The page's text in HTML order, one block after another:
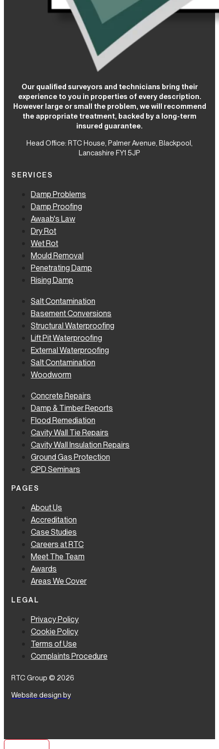
Our qualified surveyors and technicians bring their
experience to you in properties of every description.
However large or small the problem, we will recommend
the appropriate treatment, backed by a long-term
insured guarantee.
Head Office: RTC House, Palmer Avenue, Blackpool,
Lancashire FY1 5JP
SERVICES
Damp Problems
Damp Proofing
Awaab's Law
Dry Rot
Wet Rot
Mould Removal
Penetrating Damp
Rising Damp
Salt Contamination
Basement Conversions
Structural Waterproofing
Lift Pit Waterproofing
External Waterproofing
Salt Contamination
Woodworm
Concrete Repairs
Damp & Timber Reports
Flood Remediation
Cavity Wall Tie Repairs
Cavity Wall Insulation Repairs
Ground Gas Protection
CPD Seminars
PAGES
About Us
Accreditation
Case Studies
Careers at RTC
Meet The Team
Awards
Areas We Cover
LEGAL
Privacy Policy
Cookie Policy
Terms of Use
Complaints Procedure
RTC Group © 2026
Website design by